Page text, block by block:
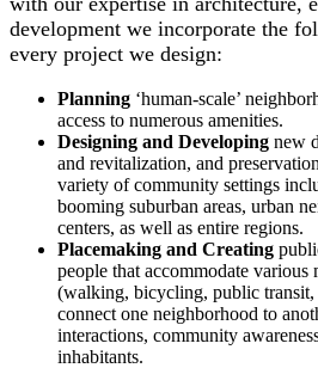
development we incorporate the
every project we design:
Planning ‘human-scale’
access to numerous amenities.
Designing and Developing new
and revitalization, and
variety of community settings
booming suburban areas, urban
centers, as well as entire regions.
Placemaking and Creating
people that accommodate various
(walking, bicycling, public transit,
connect one neighborhood to
interactions, community
inhabitants.